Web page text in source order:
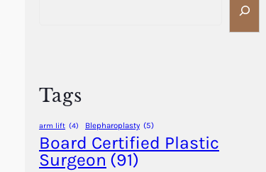
Tags
arm lift (4) Blepharoplasty (5)
Board Certified Plastic
Surgeon (91)